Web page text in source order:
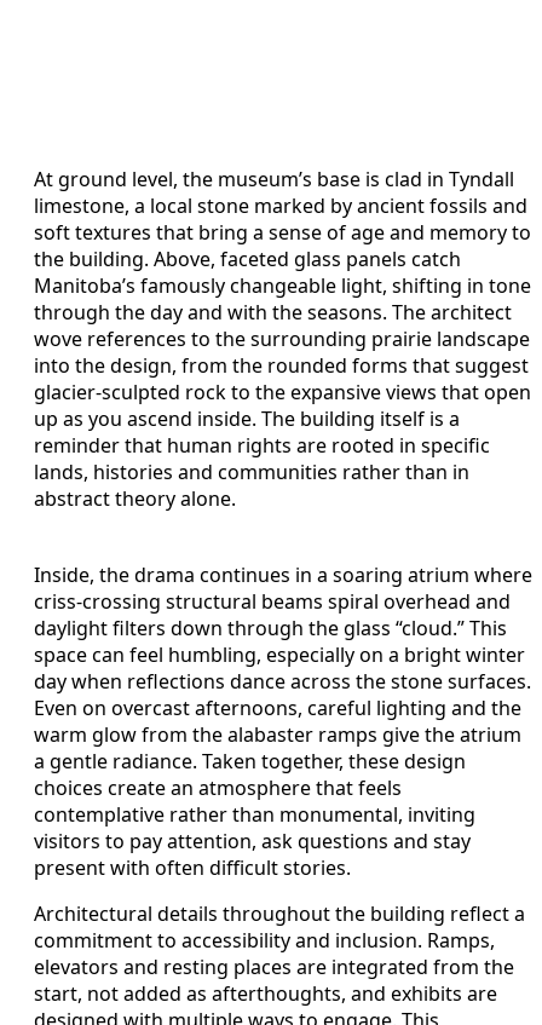
At ground level, the museum’s base is clad in Tyndall
limestone, a local stone marked by ancient fossils and
soft textures that bring a sense of age and memory to
the building. Above, faceted glass panels catch
Manitoba’s famously changeable light, shifting in tone
through the day and with the seasons. The architect
wove references to the surrounding prairie landscape
into the design, from the rounded forms that suggest
glacier-sculpted rock to the expansive views that open
up as you ascend inside. The building itself is a
reminder that human rights are rooted in specific
lands, histories and communities rather than in
abstract theory alone.
Inside, the drama continues in a soaring atrium where
criss-crossing structural beams spiral overhead and
daylight filters down through the glass “cloud.” This
space can feel humbling, especially on a bright winter
day when reflections dance across the stone surfaces.
Even on overcast afternoons, careful lighting and the
warm glow from the alabaster ramps give the atrium
a gentle radiance. Taken together, these design
choices create an atmosphere that feels
contemplative rather than monumental, inviting
visitors to pay attention, ask questions and stay
present with often difficult stories.
Architectural details throughout the building reflect a
commitment to accessibility and inclusion. Ramps,
elevators and resting places are integrated from the
start, not added as afterthoughts, and exhibits are